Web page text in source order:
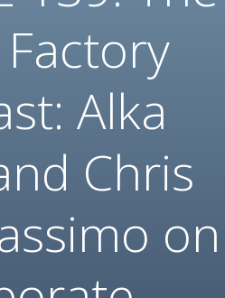
Alka
Chris
on